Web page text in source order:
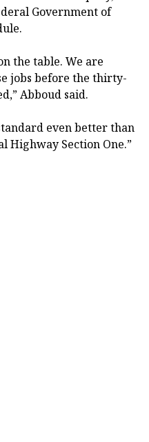
Government of
the table. We are
jobs before the thirty-
Abboud said.
even better than
Highway Section One.”